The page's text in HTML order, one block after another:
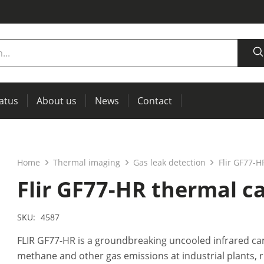
About us News Contact
Home Thermal imaging Gas leak detection Flir GF77-
Flir GF77-HR thermal
SKU: 4587
FLIR GF77-HR is a groundbreaking uncooled infrared
methane and other gas emissions at industrial plants,